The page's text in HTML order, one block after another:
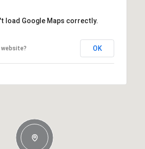
load Google Maps correctly.
website? OK